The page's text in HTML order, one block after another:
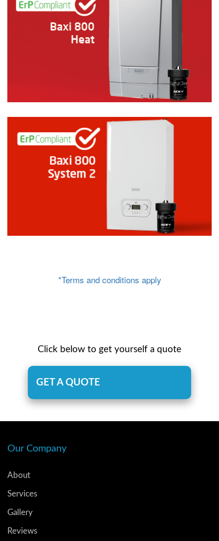
*Terms and conditions apply
Click below to get yourself a quote
GET A QUOTE
Our Company
About
Services
Gallery
Reviews